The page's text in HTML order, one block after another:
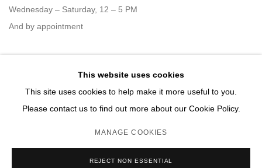
Wednesday – Saturday, 12 – 5 PM
And by appointment
Member of New Art Dealers Alliance (NADA)
COPYRIGHT © 2026 DAVID B. SMITH GALLERY
This website uses cookies
This site uses cookies to help make it more useful to you.
Please contact us to find out more about our Cookie Policy.
MANAGE COOKIES
REJECT NON ESSENTIAL